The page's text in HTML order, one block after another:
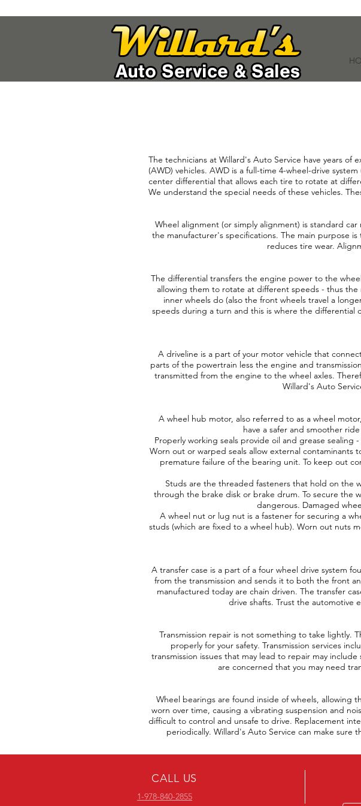
The technicians at Willard's Auto Service have years of
(AWD) vehicles. AWD is a full-time 4-wheel-drive
center differential that allows each tire to rotate at
We understand the special needs of these vehicles.
Wheel alignment (or simply alignment) is standard
the manufacturer's specifications. The main purpose
reduces tire wear.
The differential transfers the engine power to the
allowing them to rotate at different speeds - thus
inner wheels do (also the front wheels travel a
speeds during a turn and this is where the differential
A driveline is a part of your motor vehicle that
parts of the powertrain less the engine and
transmitted from the engine to the wheel axles.
Willard's Auto
A wheel hub motor, also referred to as a wheel
have a safer and smoother
Properly working seals provide oil and grease
Worn out or warped seals allow external
premature failure of the bearing unit. To keep out
Studs are the threaded fasteners that hold on the
through the brake disk or brake drum. To secure the
dangerous. Damaged
A wheel nut or lug nut is a fastener for securing a
studs (which are fixed to a wheel hub). Worn out nuts
A transfer case is a part of a four wheel drive system
from the transmission and sends it to both the front
manufactured today are chain driven. The transfer
drive shafts. Trust the automotive
Transmission repair is not something to take lightly.
properly for your safety. Transmission services
transmission issues that may lead to repair may
are concerned that you may need
Wheel bearings are found inside of wheels, allowing
worn over time, causing a vibrating suspension and
difficult to control and unsafe to drive. Replacement
periodically. Willard's Auto Service can make
CALL US
1-978-840-2855